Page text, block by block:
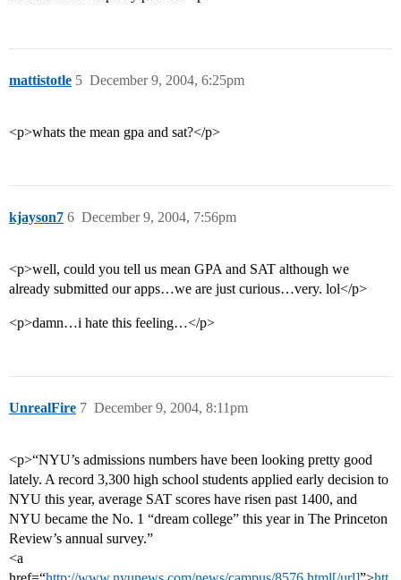
mattistotle December 9, 2004, 6:25pm
5
<p>whats the mean gpa and sat?</p>
kjayson7 December 9, 2004, 7:56pm
6
<p>well, could you tell us mean GPA and SAT although we
already submitted our apps…we are just curious…very. lol</p>
<p>damn…i hate this feeling…</p>
UnrealFire December 9, 2004, 8:11pm
7
<p>“NYU’s admissions numbers have been looking pretty good
lately. A record 3,300 high school students applied early decision to
NYU this year, average SAT scores have risen past 1400, and
NYU became the No. 1 “dream college” this year in The Princeton
Review’s annual survey.”
<a